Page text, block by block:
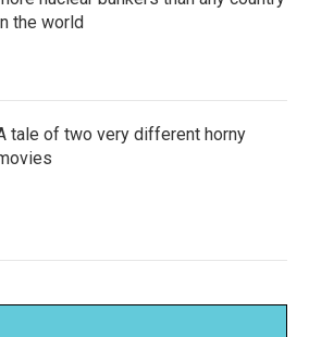
the world
tale of two very different horny